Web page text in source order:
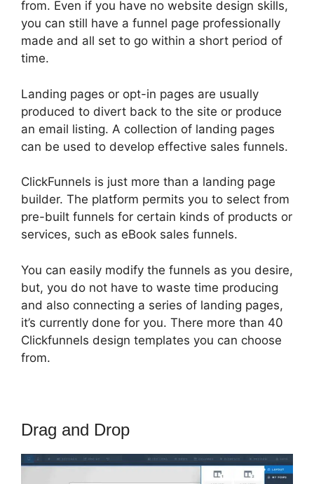
from. Even if you have no website design skills,
you can still have a funnel page professionally
made and all set to go within a short period of
time.
Landing pages or opt-in pages are usually
produced to divert back to the site or produce
an email listing. A collection of landing pages
can be used to develop effective sales funnels.
ClickFunnels is just more than a landing page
builder. The platform permits you to select from
pre-built funnels for certain kinds of products or
services, such as eBook sales funnels.
You can easily modify the funnels as you desire,
but, you do not have to waste time producing
and also connecting a series of landing pages,
it’s currently done for you. There more than 40
Clickfunnels design templates you can choose
from.
Drag and Drop